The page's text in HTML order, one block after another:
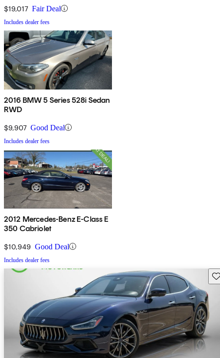
$19,017 Fair Deal
Includes dealer fees
2016 BMW 5 Series 528i Sedan
RWD
$9,907 Good Deal
Includes dealer fees
2012 Mercedes-Benz E-Class E
350 Cabriolet
$10,949 Good Deal
Includes dealer fees